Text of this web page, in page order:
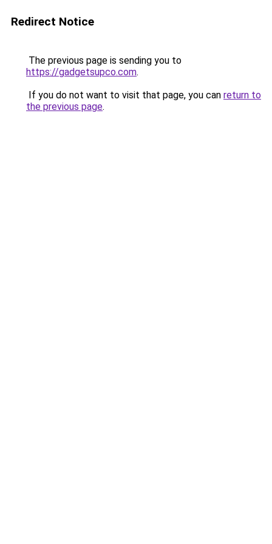
Redirect Notice
The previous page is sending you to
https://gadgetsupco.com.
If you do not want to visit that page, you can return to
the previous page.